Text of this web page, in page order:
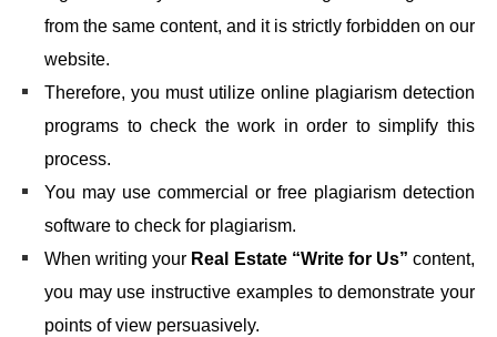
from the same content, and it is strictly forbidden on our
website.
Therefore, you must utilize online plagiarism detection
programs to check the work in order to simplify this
process.
You may use commercial or free plagiarism detection
software to check for plagiarism.
When writing your Real Estate “Write for Us” content,
you may use instructive examples to demonstrate your
points of view persuasively.